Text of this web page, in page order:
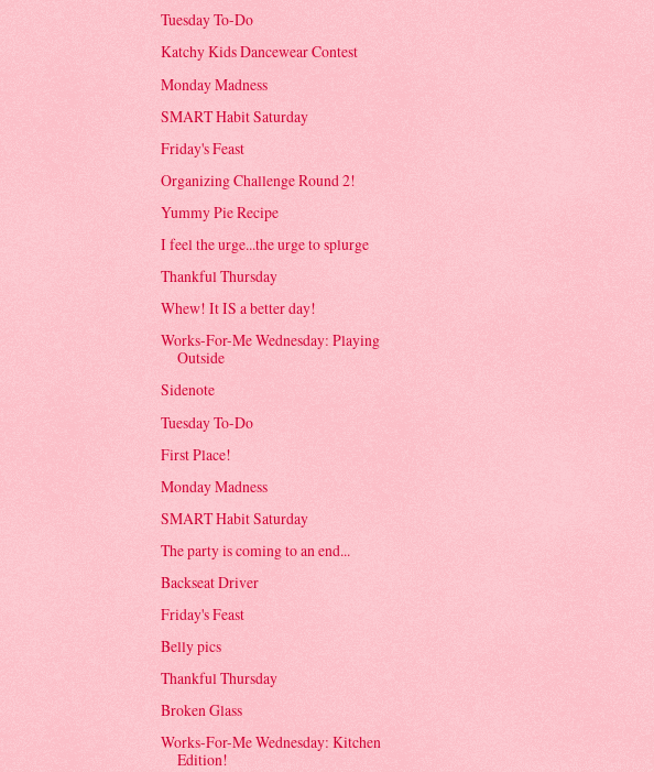
Tuesday To-Do
Katchy Kids Dancewear Contest
Monday Madness
SMART Habit Saturday
Friday's Feast
Organizing Challenge Round 2!
Yummy Pie Recipe
I feel the urge...the urge to splurge
Thankful Thursday
Whew! It IS a better day!
Works-For-Me Wednesday: Playing
Outside
Sidenote
Tuesday To-Do
First Place!
Monday Madness
SMART Habit Saturday
The party is coming to an end...
Backseat Driver
Friday's Feast
Belly pics
Thankful Thursday
Broken Glass
Works-For-Me Wednesday: Kitchen
Edition!